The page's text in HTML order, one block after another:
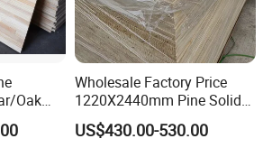
Oak
Wood
Wholesale Factory Price
1220X2440mm Pine Solid
Wood Plank Customized
Thickness Straight Grain
US$430.00-530.00